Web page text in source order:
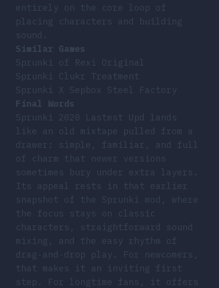
entirely on the core loop of
placing characters and building
sound.
Similar Games
Sprunki of Rexi Original
Sprunki Clukr Treatment
Sprunki X Sepbox Steel Factory
Final Words
Sprunki 2020 Lastest Upd lands
like an old mixtape pulled from a
drawer: simple, familiar, and full
of charm that newer versions
sometimes bury under extra layers.
Its appeal rests in that earlier
snapshot of the Sprunki mod, where
the focus stays on classic
characters, straightforward sound
mixing, and the easy rhythm of
drag-and-drop play. For newcomers,
that makes it an inviting first
step. For longtime fans, it offers